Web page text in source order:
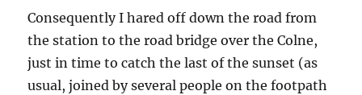
Consequently I hared off down the road from
the station to the road bridge over the Colne,
just in time to catch the last of the sunset (as
usual, joined by several people on the footpath